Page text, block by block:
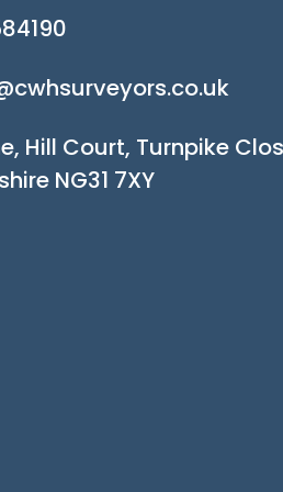
Hill Court, Turnpike
NG31 7XY